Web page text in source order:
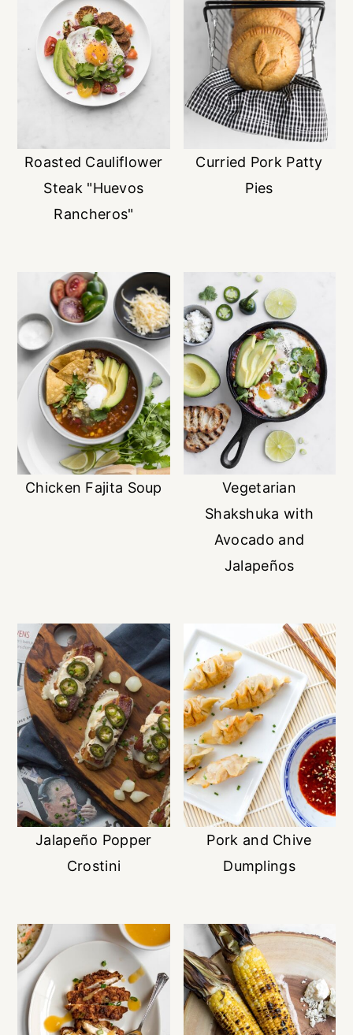
Roasted Cauliflower
Steak "Huevos
Rancheros"
Curried Pork Patty
Pies
Chicken Fajita Soup
Vegetarian
Shakshuka with
Avocado and
Jalapeños
Jalapeño Popper
Crostini
Pork and Chive
Dumplings